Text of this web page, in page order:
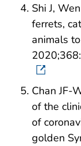
Shi J,
ferrets,
animals
Chan JF-
of the
of
golden